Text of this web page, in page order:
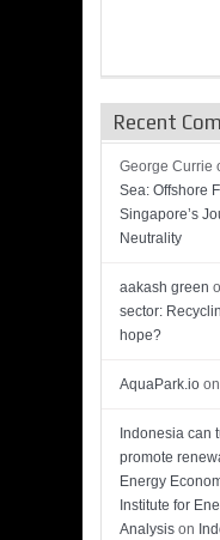
Recent
George Currie
Sea: Offshore
Singapore’s
Neutrality
aakash green
sector:
hope?
AquaPark.io on
Indonesia can
promote
Energy
Institute for
Analysis on